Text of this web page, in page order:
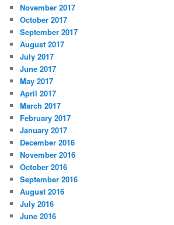
November 2017
October 2017
September 2017
August 2017
July 2017
June 2017
May 2017
April 2017
March 2017
February 2017
January 2017
December 2016
November 2016
October 2016
September 2016
August 2016
July 2016
June 2016